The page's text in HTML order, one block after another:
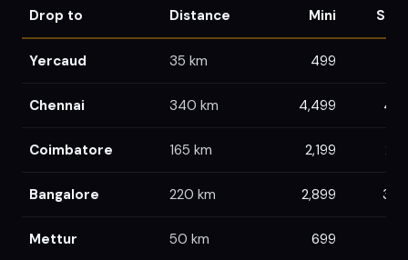
Drop to Distance Mini
Yercaud 35 km 499
Chennai 340 km 4,499
Coimbatore 165 km 2,199
Bangalore 220 km 2,899
Mettur 50 km 699